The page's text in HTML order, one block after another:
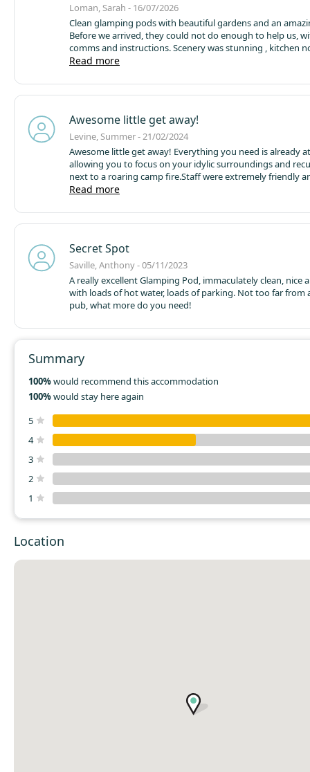
Loman, Sarah - 16/07/2026
Clean glamping pods with beautiful gardens and an
Before we arrived, they could not do enough to help us,
comms and instructions.Scenery was stunning , kitchen
badly equipped considering the size! Comfy beds and
Read more
Awesome little get away!
Levine, Summer - 21/02/2024
Awesome little get away! Everything you need is already
allowing you to focus on your idylic surroundings and
next to a roaring camp fire.Staff were extremely friendly
go above and beyond to meet our needs.
Read more
Secret Spot
Saville, Anthony - 05/11/2023
A really excellent Glamping Pod, immaculately clean, nice
with loads of hot water, loads of parking. Not too far from
pub, what more do you need!
Summary
100%would recommend this accommodation
100%would stay here again
5
4
3
2
1
Location